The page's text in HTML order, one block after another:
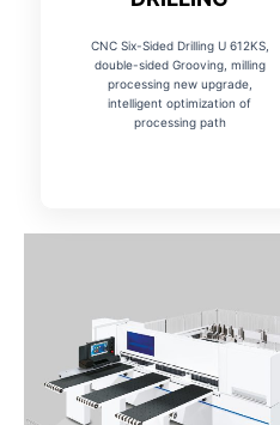
CNC Six-Sided Drilling U 612KS,
double-sided Grooving, milling
processing new upgrade,
intelligent optimization of
processing path